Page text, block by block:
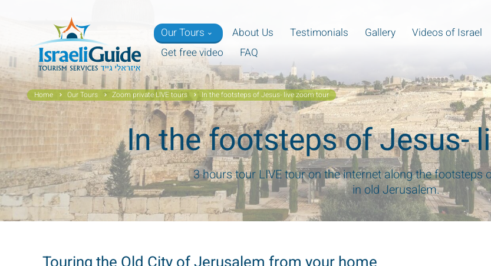
Our Tours About Us Testimonials Gallery Videos of Israel
Get free video
FAQ
Home Our Tours Zoom private LIVE tours In the footsteps of Jesus- live zoom tour
In the footsteps of Jesus-
3 hours tour LIVE tour on the internet along the footsteps
in old Jerusalem.